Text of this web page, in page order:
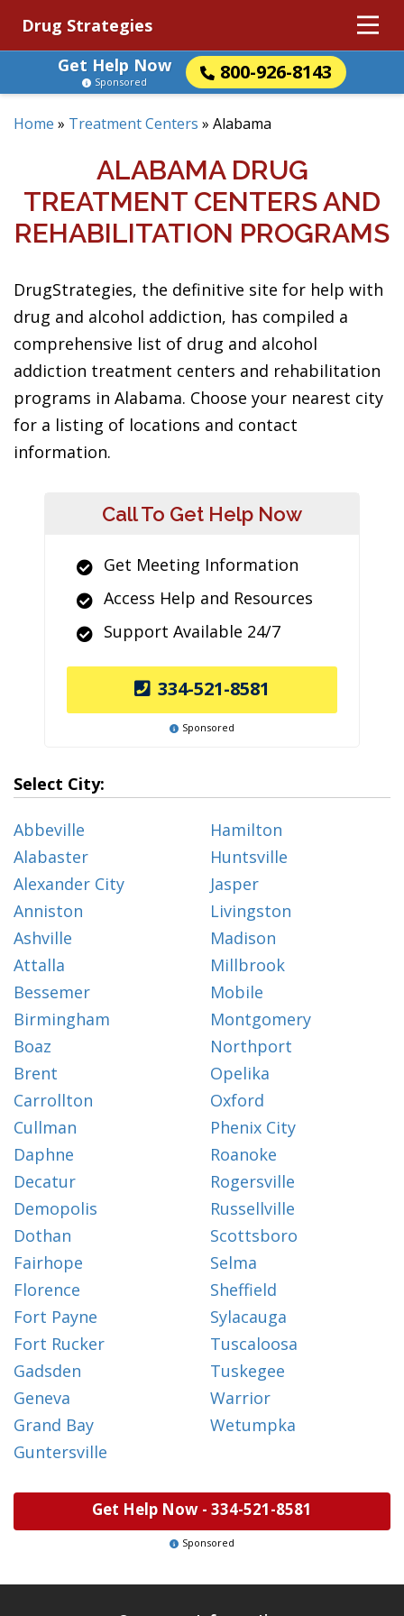
Drug Strategies
Get Help Now
800-926-8143
Sponsored
Home » Treatment Centers » Alabama
ALABAMA DRUG
TREATMENT CENTERS AND
REHABILITATION PROGRAMS
DrugStrategies, the definitive site for help with
drug and alcohol addiction, has compiled a
comprehensive list of drug and alcohol
addiction treatment centers and rehabilitation
programs in Alabama. Choose your nearest city
for a listing of locations and contact
information.
Call To Get Help Now
Get Meeting Information
Access Help and Resources
Support Available 24/7
334-521-8581
Sponsored
Select City:
Abbeville
Alabaster
Alexander City
Anniston
Ashville
Attalla
Bessemer
Birmingham
Boaz
Brent
Carrollton
Cullman
Daphne
Decatur
Demopolis
Dothan
Fairhope
Florence
Fort Payne
Fort Rucker
Gadsden
Geneva
Grand Bay
Guntersville
Hamilton
Huntsville
Jasper
Livingston
Madison
Millbrook
Mobile
Montgomery
Northport
Opelika
Oxford
Phenix City
Roanoke
Rogersville
Russellville
Scottsboro
Selma
Sheffield
Sylacauga
Tuscaloosa
Tuskegee
Warrior
Wetumpka
Get Help Now - 334-521-8581
Sponsored